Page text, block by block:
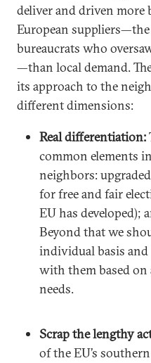
deliver and driven more
European
bureaucrats who
—than local demand.
its approach to the
different dimensions:
Real differentiation:
common elements
neighbors:
for free and fair
EU has developed);
Beyond that we
individual basis and
with them based
needs.
Scrap the lengthy
of the EU’s